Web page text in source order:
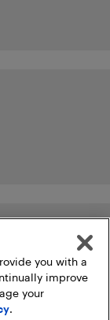
you with a
improve
your
.